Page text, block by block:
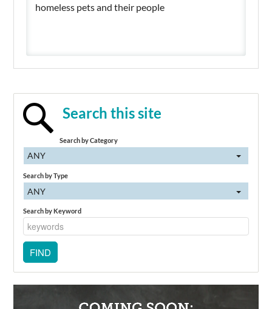
homeless pets and their people
Search this site
Search by Category
ANY
Search by Type
ANY
Search by Keyword